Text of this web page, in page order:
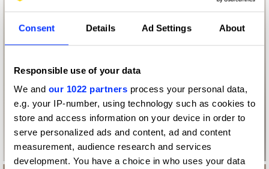
Consent Details Ad Settings About
Responsible use of your data
We and our 1022 partners process your personal data,
e.g. your IP-number, using technology such as cookies to
store and access information on your device in order to
serve personalized ads and content, ad and content
measurement, audience research and services
development. You have a choice in who uses your data